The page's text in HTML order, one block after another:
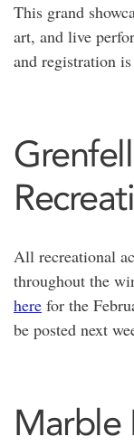
This grand
art, and live
and registration
All recreational
throughout the
here for the
be posted next
Marble